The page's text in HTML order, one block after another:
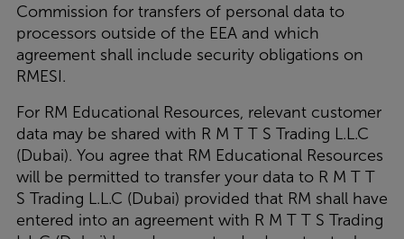
Commission for transfers of personal data to
processors outside of the EEA and which
agreement shall include security obligations on
RMESI.
For RM Educational Resources, relevant customer
data may be shared with R M T T S Trading L.L.C
(Dubai). You agree that RM Educational Resources
will be permitted to transfer your data to R M T T
S Trading L.L.C (Dubai) provided that RM shall have
entered into an agreement with R M T T S Trading